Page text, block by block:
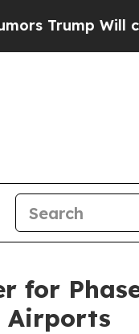
Will cut Pirro
for
Airports